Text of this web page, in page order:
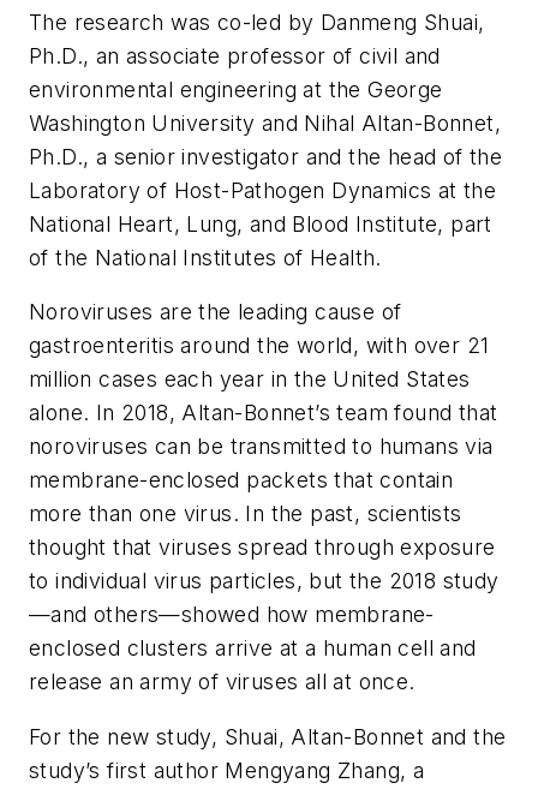
The research was co-led by Danmeng Shuai,
Ph.D., an associate professor of civil and
environmental engineering at the George
Washington University and Nihal Altan-Bonnet,
Ph.D., a senior investigator and the head of the
Laboratory of Host-Pathogen Dynamics at the
National Heart, Lung, and Blood Institute, part
of the National Institutes of Health.
Noroviruses are the leading cause of
gastroenteritis around the world, with over 21
million cases each year in the United States
alone. In 2018, Altan-Bonnet’s team found that
noroviruses can be transmitted to humans via
membrane-enclosed packets that contain
more than one virus. In the past, scientists
thought that viruses spread through exposure
to individual virus particles, but the 2018 study
—and others—showed how membrane-
enclosed clusters arrive at a human cell and
release an army of viruses all at once.
For the new study, Shuai, Altan-Bonnet and the
study’s first author Mengyang Zhang, a